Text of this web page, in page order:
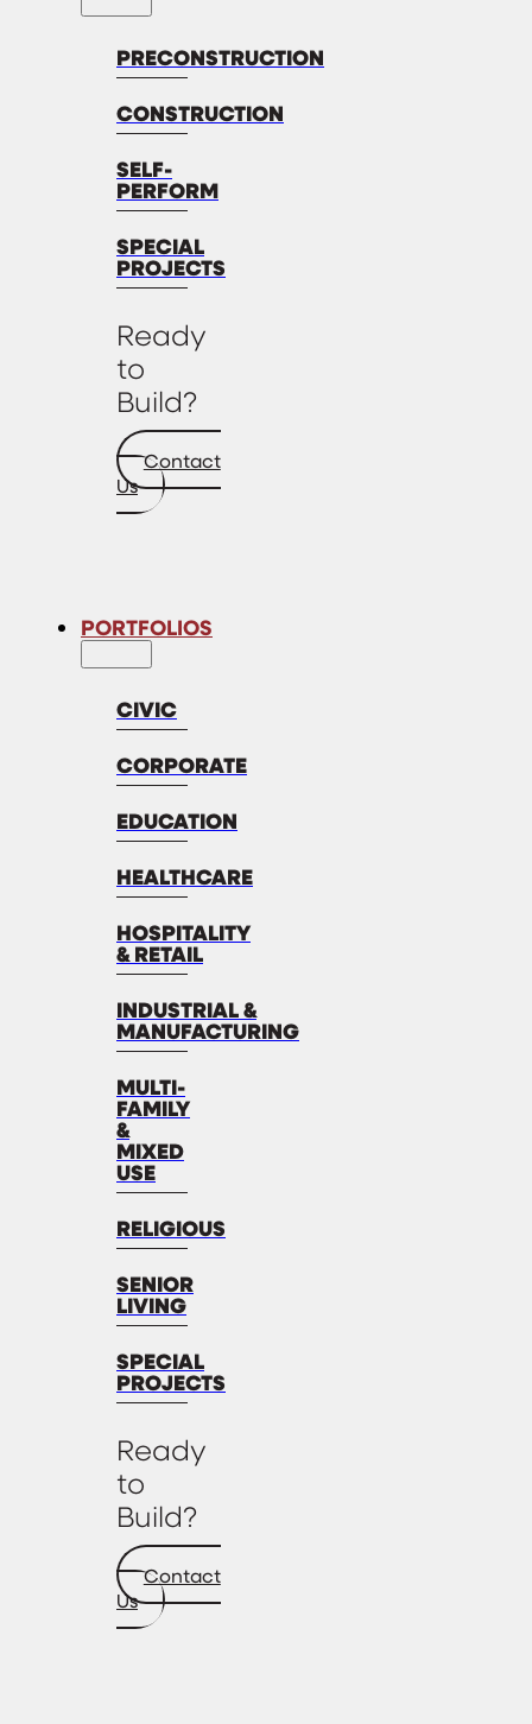
PRECONSTRUCTION
CONSTRUCTION
SELF-
PERFORM
SPECIAL
PROJECTS
Ready
to
Build?
Contact
Us
PORTFOLIOS
CIVIC
CORPORATE
EDUCATION
HEALTHCARE
HOSPITALITY
& RETAIL
INDUSTRIAL &
MANUFACTURING
MULTI-
FAMILY
&
MIXED
USE
RELIGIOUS
SENIOR
LIVING
SPECIAL
PROJECTS
Ready
to
Build?
Contact
Us